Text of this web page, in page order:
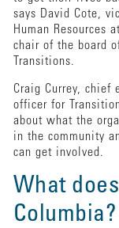
says David Cote,
Human Resources
chair of the board
Transitions.
Craig Currey, chief
officer for
about what the
in the community
can get involved.
What
Columbia?